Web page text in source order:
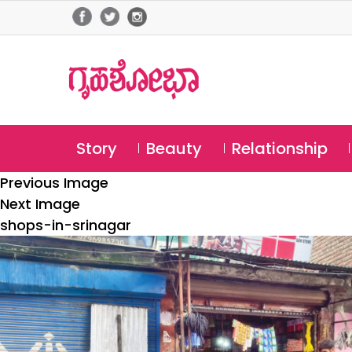
Story Beauty Relationship
Previous Image
Next Image
shops-in-srinagar